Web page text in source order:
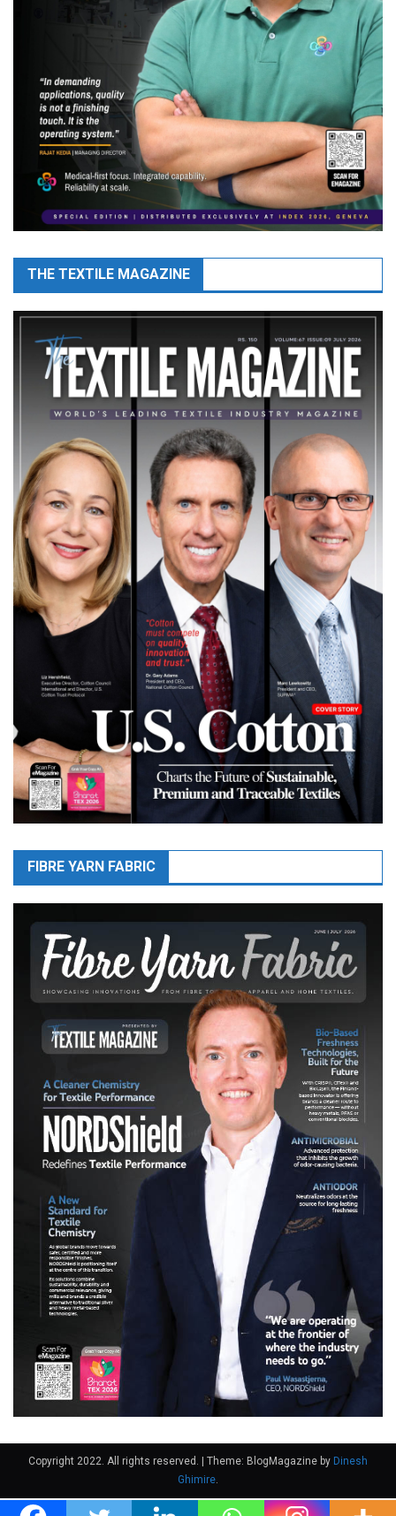
THE TEXTILE MAGAZINE
FIBRE YARN FABRIC
Copyright 2022. All rights reserved. | Theme: BlogMagazine by Dinesh
Ghimire